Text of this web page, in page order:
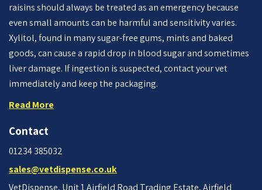
raisins should always be treated as an emergency because
even small amounts can be harmful and sensitivity varies.
Xylitol, found in many sugar-free gums, mints and baked
goods, can cause a rapid drop in blood sugar and sometimes
liver damage. If ingestion is suspected, contact your vet
immediately and keep the packaging.
Read More
Contact
01234 385032
sales@vetdispense.co.uk
VetDispense, Unit 1 Airfield Road Trading Estate, Airfield